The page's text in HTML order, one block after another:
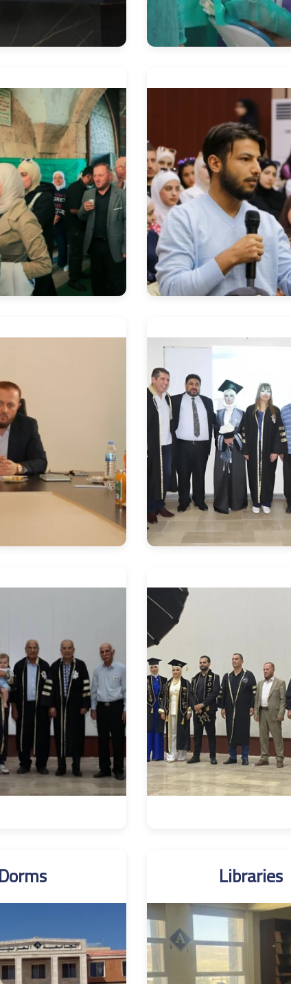
Dorms Libraries